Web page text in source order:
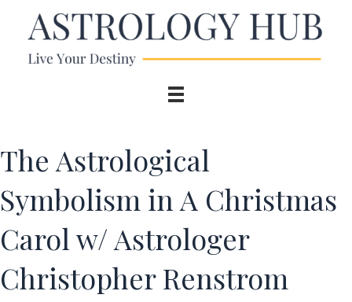
The Astrological
Symbolism in A Christmas
Carol w/ Astrologer
Christopher Renstrom